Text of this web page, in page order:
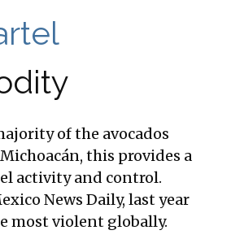
of the avocados
this provides a
activity and control.
News Daily, last year
most violent globally.